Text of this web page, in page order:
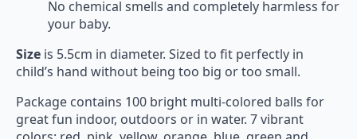
No chemical smells and completely harmless for
your baby.
Size is 5.5cm in diameter. Sized to fit perfectly in
child’s hand without being too big or too small.
Package contains 100 bright multi-colored balls for
great fun indoor, outdoors or in water. 7 vibrant